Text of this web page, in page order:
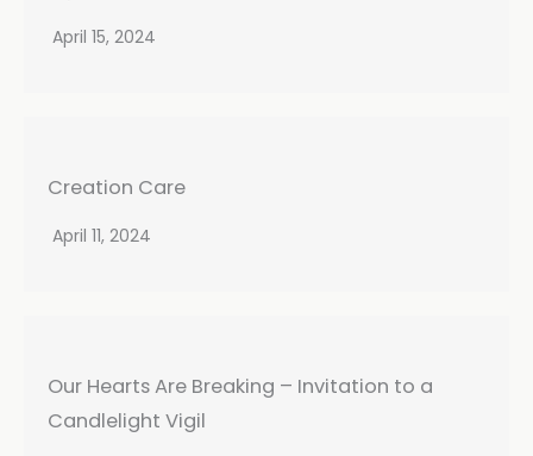
April 15, 2024
Creation Care
April 11, 2024
Our Hearts Are Breaking – Invitation to a
Candlelight Vigil